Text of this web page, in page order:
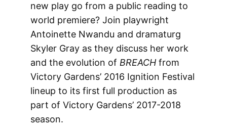
new play go from a public reading to
world premiere? Join playwright
Antoinette Nwandu and dramaturg
Skyler Gray as they discuss her work
and the evolution of BREACH from
Victory Gardens’ 2016 Ignition Festival
lineup to its first full production as
part of Victory Gardens’ 2017-2018
season.